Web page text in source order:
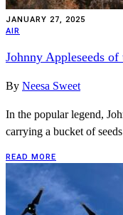
JANUARY 27, 2025
AIR
Johnny Appleseeds
By Neesa Sweet
In the popular legend,
carrying a bucket of
READ MORE